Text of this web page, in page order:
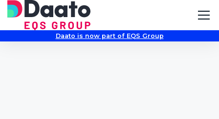
Daato is now part of EQS Group